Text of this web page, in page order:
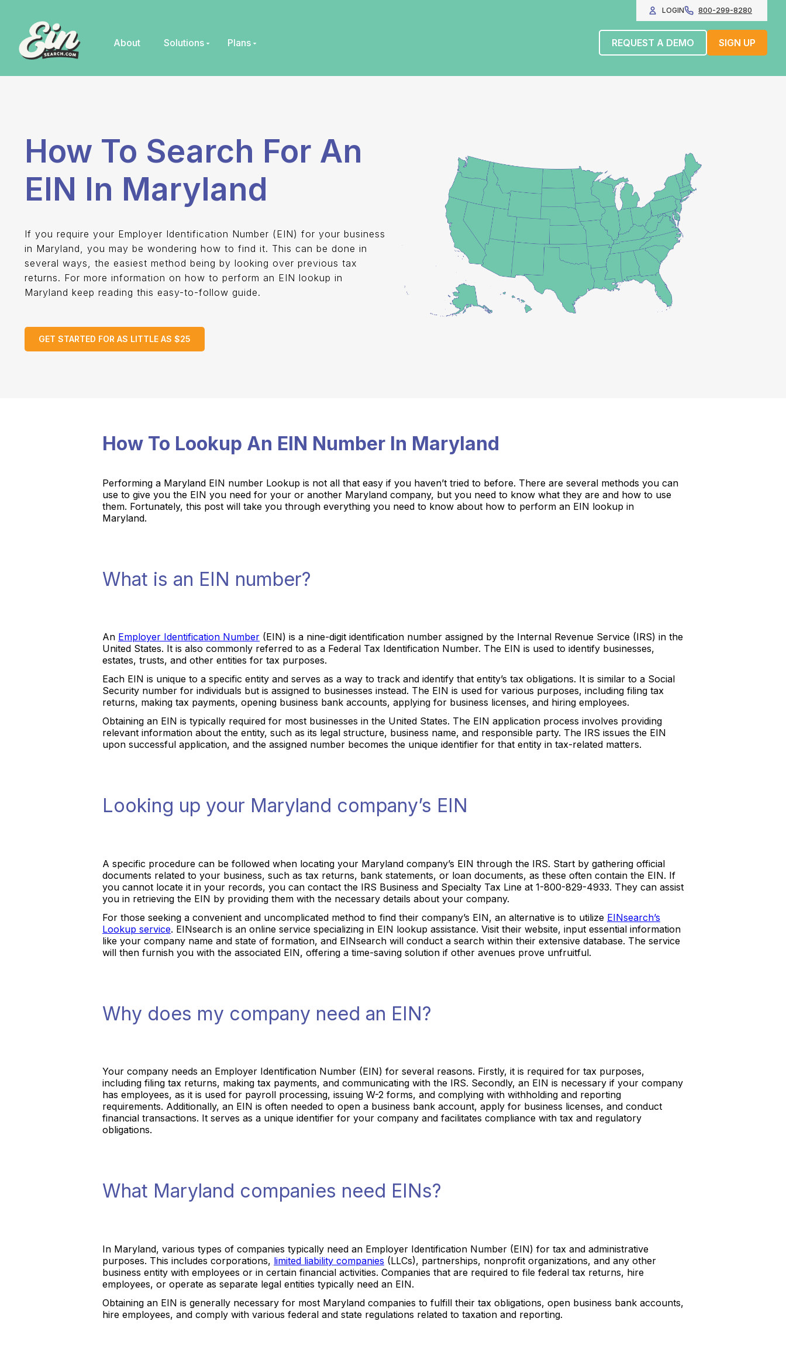
content
LOGIN 800-299-8280
About Solutions Plans REQUEST A DEMO SIGN UP
How To Search For An
EIN In Maryland
If you require your Employer Identification Number (EIN) for your business
in Maryland, you may be wondering how to find it. This can be done in
several ways, the easiest method being by looking over previous tax
returns. For more information on how to perform an EIN lookup in
Maryland keep reading this easy-to-follow guide.
GET STARTED FOR AS LITTLE AS $25
How To Lookup An EIN Number In Maryland
Performing a Maryland EIN number Lookup is not all that easy if you haven’t tried to before. There are several methods you can
use to give you the EIN you need for your or another Maryland company, but you need to know what they are and how to use
them. Fortunately, this post will take you through everything you need to know about how to perform an EIN lookup in
Maryland.
What is an EIN number?
An Employer Identification Number (EIN) is a nine-digit identification number assigned by the Internal Revenue Service (IRS) in the
United States. It is also commonly referred to as a Federal Tax Identification Number. The EIN is used to identify businesses,
estates, trusts, and other entities for tax purposes.
Each EIN is unique to a specific entity and serves as a way to track and identify that entity’s tax obligations. It is similar to a Social
Security number for individuals but is assigned to businesses instead. The EIN is used for various purposes, including filing tax
returns, making tax payments, opening business bank accounts, applying for business licenses, and hiring employees.
Obtaining an EIN is typically required for most businesses in the United States. The EIN application process involves providing
relevant information about the entity, such as its legal structure, business name, and responsible party. The IRS issues the EIN
upon successful application, and the assigned number becomes the unique identifier for that entity in tax-related matters.
Looking up your Maryland company’s EIN
A specific procedure can be followed when locating your Maryland company’s EIN through the IRS. Start by gathering official
documents related to your business, such as tax returns, bank statements, or loan documents, as these often contain the EIN. If
you cannot locate it in your records, you can contact the IRS Business and Specialty Tax Line at 1-800-829-4933. They can assist
you in retrieving the EIN by providing them with the necessary details about your company.
For those seeking a convenient and uncomplicated method to find their company’s EIN, an alternative is to utilize EINsearch’s
Lookup service. EINsearch is an online service specializing in EIN lookup assistance. Visit their website, input essential information
like your company name and state of formation, and EINsearch will conduct a search within their extensive database. The service
will then furnish you with the associated EIN, offering a time-saving solution if other avenues prove unfruitful.
Why does my company need an EIN?
Your company needs an Employer Identification Number (EIN) for several reasons. Firstly, it is required for tax purposes,
including filing tax returns, making tax payments, and communicating with the IRS. Secondly, an EIN is necessary if your company
has employees, as it is used for payroll processing, issuing W-2 forms, and complying with withholding and reporting
requirements. Additionally, an EIN is often needed to open a business bank account, apply for business licenses, and conduct
financial transactions. It serves as a unique identifier for your company and facilitates compliance with tax and regulatory
obligations.
What Maryland companies need EINs?
In Maryland, various types of companies typically need an Employer Identification Number (EIN) for tax and administrative
purposes. This includes corporations, limited liability companies (LLCs), partnerships, nonprofit organizations, and any other
business entity with employees or in certain financial activities. Companies that are required to file federal tax returns, hire
employees, or operate as separate legal entities typically need an EIN.
Obtaining an EIN is generally necessary for most Maryland companies to fulfill their tax obligations, open business bank accounts,
hire employees, and comply with various federal and state regulations related to taxation and reporting.